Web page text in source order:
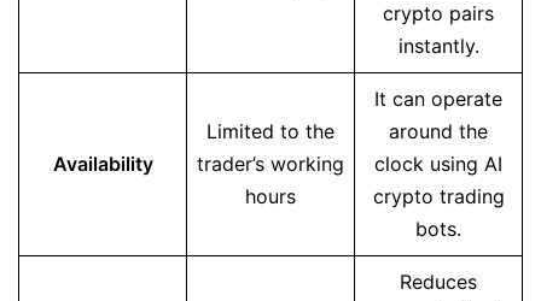
crypto pairs
instantly.
Availability
Limited to the
trader’s working
hours
It can operate
around the
clock using AI
crypto trading
bots.
Reduces